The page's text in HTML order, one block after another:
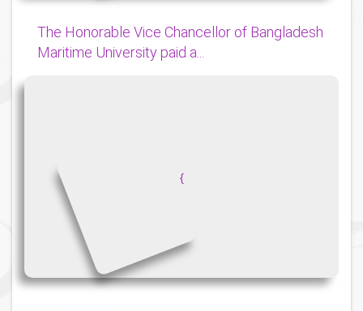
The Honorable Vice Chancellor of Bangladesh
Maritime University paid a...
{